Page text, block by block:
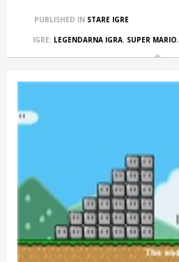
PUBLISHED IN STARE IGRE
IGRE: LEGENDARNA IGRA, SUPER MARIO,